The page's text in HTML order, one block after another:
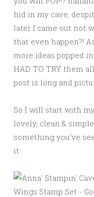
hid in my cave,
later I came out not
that even happen?!
more ideas popped
HAD TO TRY them
post is long and
So I will start with
lovely, clean &
something you’ve
it: